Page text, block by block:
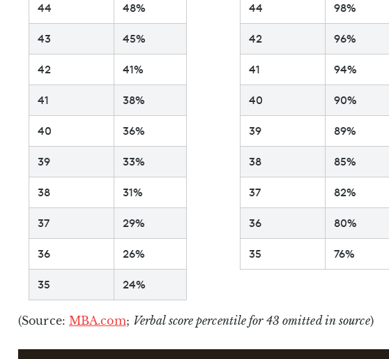
44 48%
43 45%
42 41%
41 38%
40 36%
39 33%
38 31%
37 29%
36 26%
35 24%
44 98%
42 96%
41 94%
40 90%
39 89%
38 85%
37 82%
36 80%
35 76%
(Source: MBA.com; Verbal score percentile for 43 omitted in source)